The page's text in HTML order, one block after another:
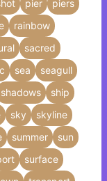
pier
piers
rainbow
sacred
sea
seagull
shadows
ship
sky
skyline
summer
sun
surface